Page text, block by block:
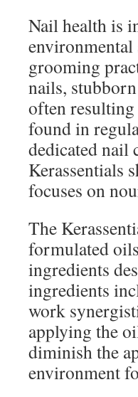
Nail health is
environmental
grooming
nails,
often resulting
found in
dedicated nail
Kerassentials
focuses on
The
formulated
ingredients
ingredients
work
applying the
diminish the
environment